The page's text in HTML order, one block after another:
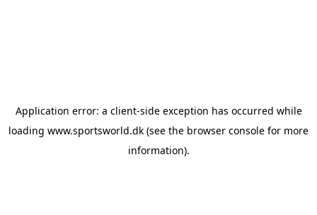
Application error: a client-side exception has occurred while
loading www.sportsworld.dk (see the browser console for more
information).